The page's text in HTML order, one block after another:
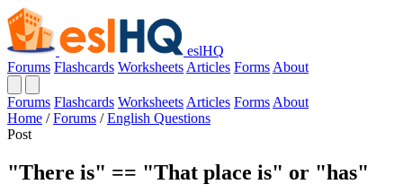
eslHQ
Forums Flashcards Worksheets Articles Forms About
Forums Flashcards Worksheets Articles Forms About
Home / Forums / English Questions
Post
"There is" == "That place is" or "has"